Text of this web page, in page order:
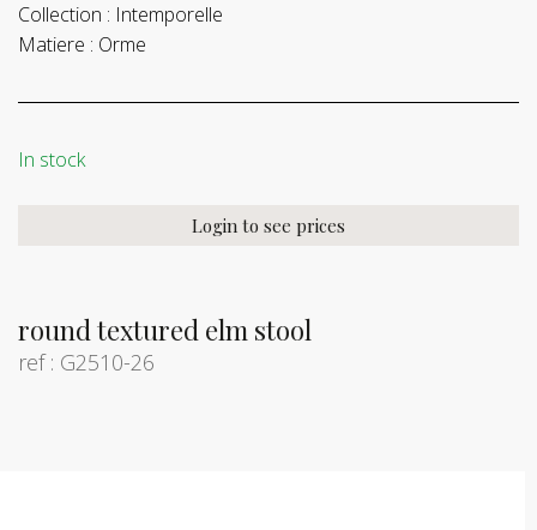
round textured elm stool
ref : G2510-26
Collection : Intemporelle
Matiere : Orme
In stock
Login to see prices